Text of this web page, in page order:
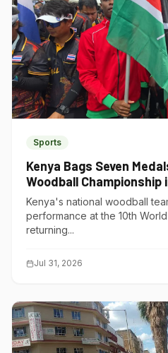
Sports
Kenya Bags Seven
Woodball Championship
Kenya's national woodball
performance at the 10th
returning...
Jul 31, 2026